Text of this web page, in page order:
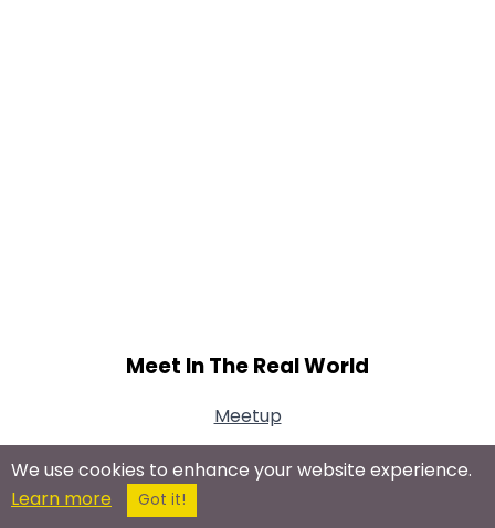
Meet In The Real World
Meetup
Connect With Us On Social Networks
We use cookies to enhance your website experience.
Learn more
Got it!